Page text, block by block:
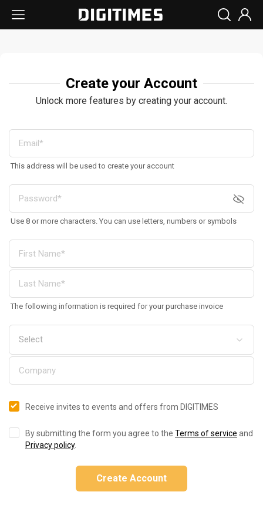
Create your Account
Unlock more features by creating your account.
This address will be used to create your account
Use 8 or more characters. You can use letters, numbers or symbols
The following information is required for your purchase invoice
Receive invites to events and offers from DIGITIMES
By submitting the form you agree to the Terms of service and
Privacy policy.
Create Account